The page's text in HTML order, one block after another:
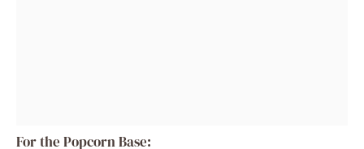
For the Popcorn Base: